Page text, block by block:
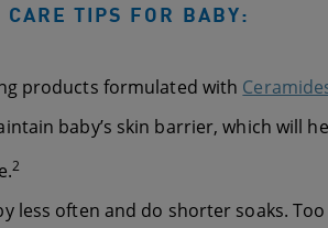
TIPS FOR BABY:
products formulated with
baby’s skin barrier, which will
2
less often and do shorter soaks.